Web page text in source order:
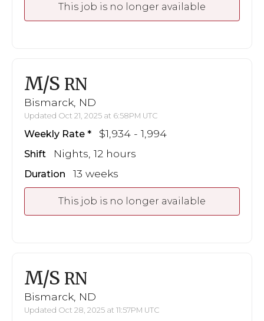
This job is no longer available
M/S RN
Bismarck, ND
Updated Oct 21, 2025 at 6:58PM UTC
Weekly Rate $1,934 - 1,994
Shift Nights, 12 hours
Duration 13 weeks
This job is no longer available
M/S RN
Bismarck, ND
Updated Oct 28, 2025 at 11:57PM UTC